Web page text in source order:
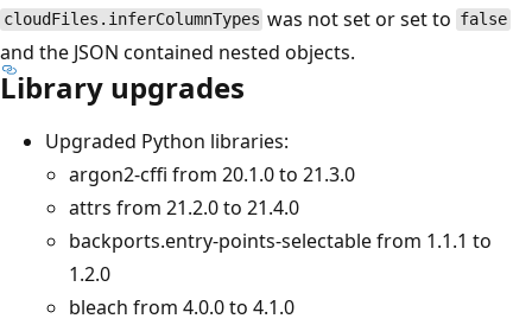
cloudFiles.inferColumnTypes was not set or set to false
and the JSON contained nested objects.
Library upgrades
Upgraded Python libraries:
argon2-cffi from 20.1.0 to 21.3.0
attrs from 21.2.0 to 21.4.0
backports.entry-points-selectable from 1.1.1 to
1.2.0
bleach from 4.0.0 to 4.1.0